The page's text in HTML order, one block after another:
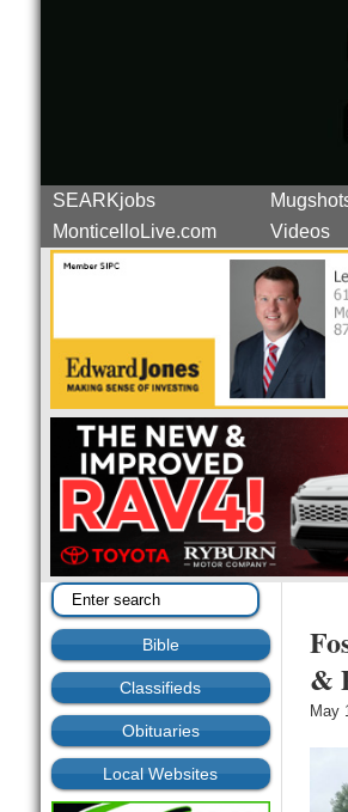
SEARKjobs
MonticelloLive.com
Videos
Bible
Classifieds
Obituaries
Local Websites
&
May